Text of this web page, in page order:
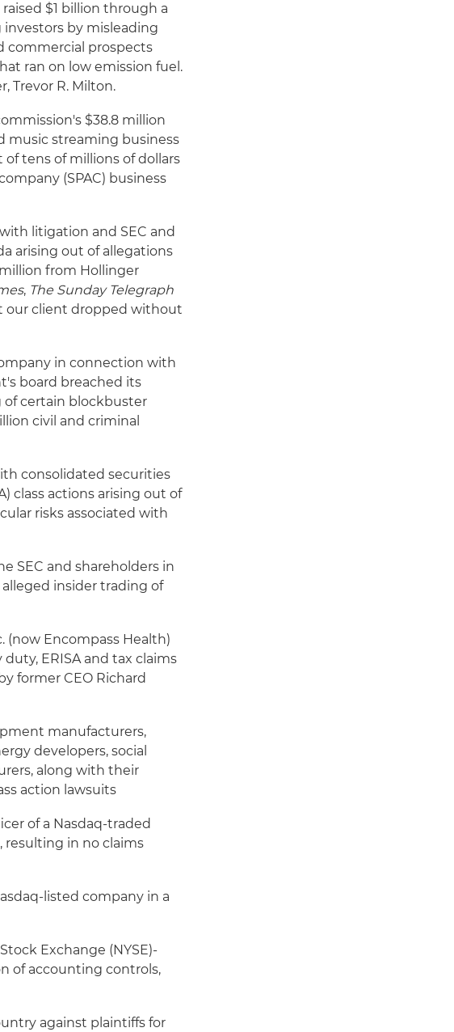
$1 billion through a
investors by misleading
commercial prospects
ran on low emission fuel.
Trevor R. Milton.
$38.8 million
music streaming business
tens of millions of dollars
(SPAC) business
litigation and SEC and
arising out of allegations
from Hollinger
, The Sunday Telegraph
our client dropped without
in connection with
board breached its
certain blockbuster
civil and criminal
consolidated securities
class actions arising out of
risks associated with
SEC and shareholders in
insider trading of
(now Encompass Health)
ERISA and tax claims
former CEO Richard
manufacturers,
developers, social
along with their
action lawsuits
of a Nasdaq-traded
resulting in no claims
listed company in a
Exchange (NYSE)-
of accounting controls,
against plaintiffs for